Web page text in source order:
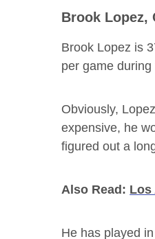
Brook Lopez,
Brook Lopez is
per game
Obviously,
expensive, he
figured out a
Also Read: Los
He has played